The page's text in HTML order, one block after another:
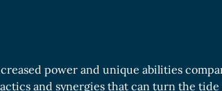
power and unique abilities
and synergies that can turn the tide